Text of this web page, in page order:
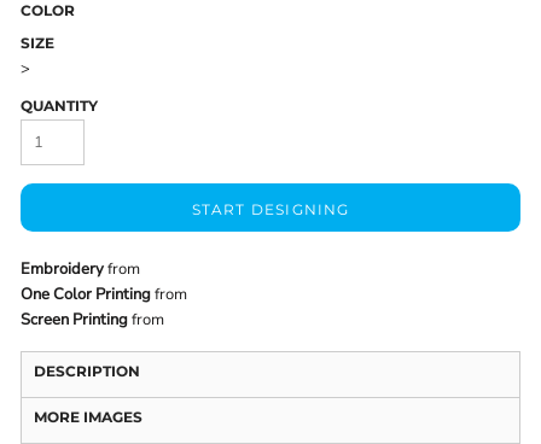
COLOR
SIZE
>
QUANTITY
START DESIGNING
Embroideryfrom
One Color Printingfrom
Screen Printingfrom
DESCRIPTION
MORE IMAGES